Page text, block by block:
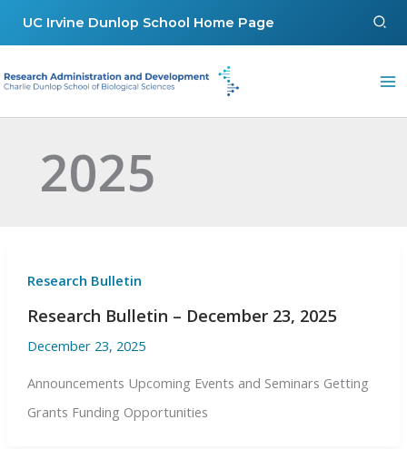
to
content
UC Irvine Dunlop School Home Page
2025
Research Bulletin
Research Bulletin – December 23, 2025
December 23, 2025
Announcements Upcoming Events and Seminars Getting
Grants Funding Opportunities